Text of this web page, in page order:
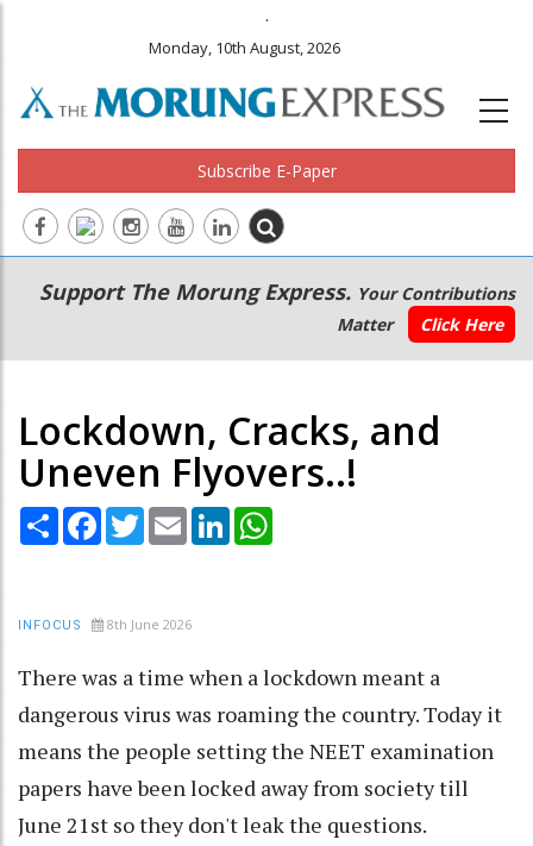
.
Monday, 10th August, 2026
Subscribe E-Paper
Main
navigation
Secondary
Menu
Support The Morung Express. Your Contributions
Matter
Click Here
Lockdown, Cracks, and
Uneven Flyovers..!
Share Facebook
TwitterEmail LinkedIn
INFOCUS 8th June 2026
There was a time when a lockdown meant a
dangerous virus was roaming the country. Today it
means the people setting the NEET examination
papers have been locked away from society till
June 21st so they don't leak the questions.